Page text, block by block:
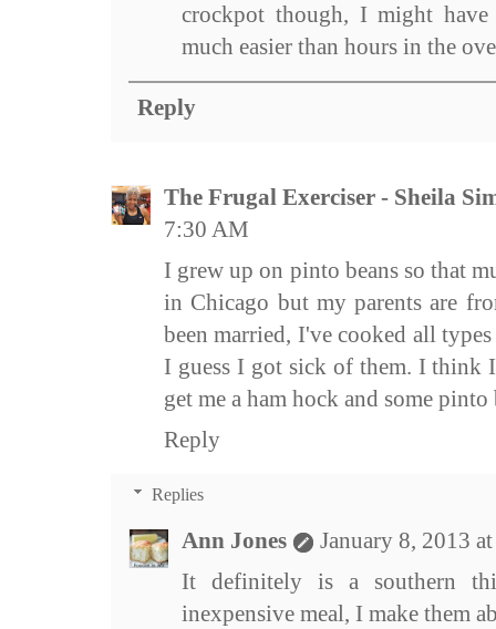
crockpot though, I might
much easier than hours in the
Reply
The Frugal Exerciser - Sheila
7:30 AM
I grew up on pinto beans so that
in Chicago but my parents are
been married, I've cooked all
I guess I got sick of them. I think
get me a ham hock and some pinto
Reply
Replies
Ann Jones
January 8, 2013
It definitely is a southern
inexpensive meal, I make them